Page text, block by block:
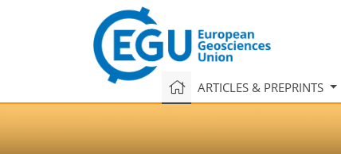
ARTICLES & PREPRINTS